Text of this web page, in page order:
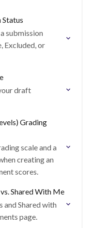
Status
submission
Excluded, or
draft
Grading
scale and a
creating an
scores.
Shared With Me
and Shared with
page.